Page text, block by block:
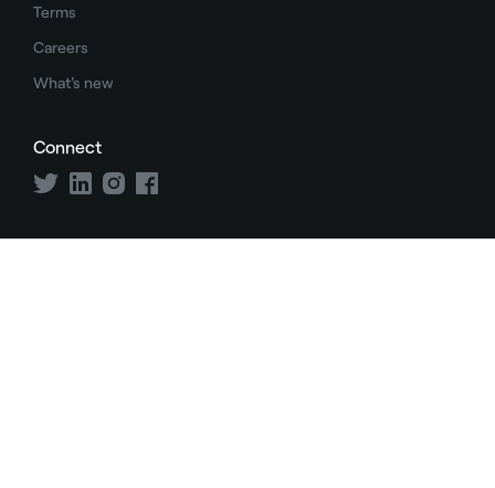
Terms
Careers
What's new
Connect